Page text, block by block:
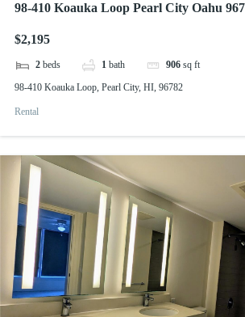
98-410 Koauka Loop Pearl City Oahu
$2,195
2 beds 1 bath 906 sq ft
98-410 Koauka Loop, Pearl City, HI, 96782
Rental